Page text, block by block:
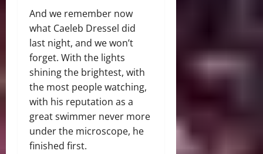
And we remember now
what Caeleb Dressel did
last night, and we won’t
forget. With the lights
shining the brightest, with
the most people watching,
with his reputation as a
great swimmer never more
under the microscope, he
finished first.